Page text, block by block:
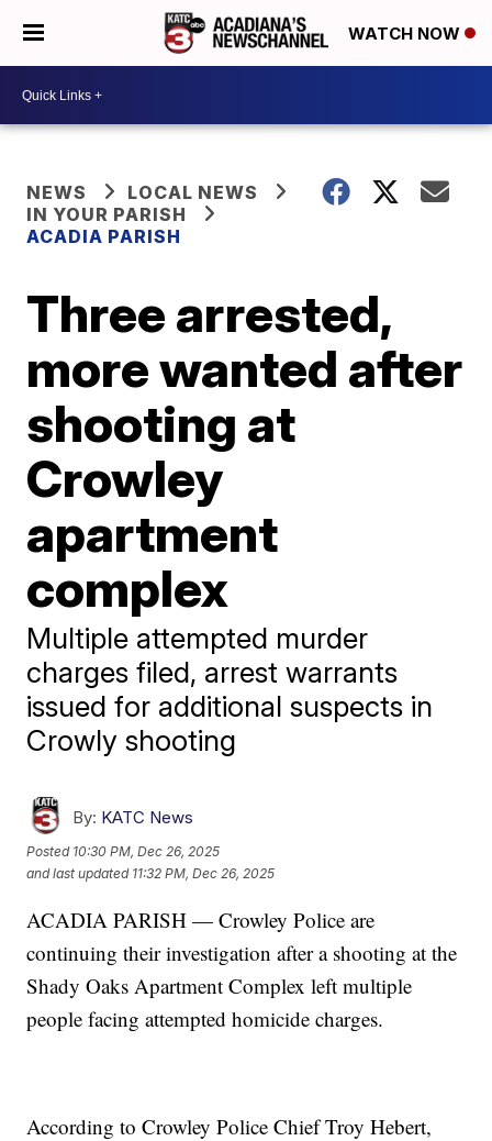
WATCH NOW
NEWS
LOCAL NEWS
IN YOUR PARISH
ACADIA PARISH
Three arrested,
more wanted after
shooting at
Crowley
apartment
complex
Multiple attempted murder
charges filed, arrest warrants
issued for additional suspects in
Crowly shooting
By: KATC News
Posted 10:30 PM, Dec 26, 2025
and last updated 11:32 PM, Dec 26, 2025
ACADIA PARISH — Crowley Police are
continuing their investigation after a shooting at the
Shady Oaks Apartment Complex left multiple
people facing attempted homicide charges.
According to Crowley Police Chief Troy Hebert,